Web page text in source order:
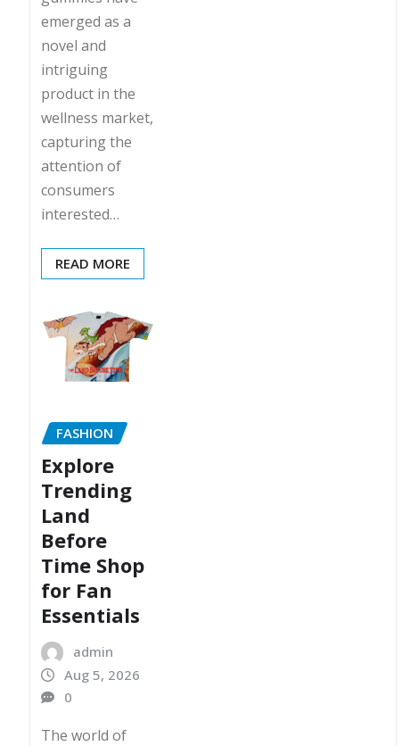
emerged as a
novel and
intriguing
product in the
wellness market,
capturing the
attention of
consumers
interested…
READ MORE
FASHION
Explore
Trending
Land
Before
Time Shop
for Fan
Essentials
admin
Aug 5, 2026
0
The world of